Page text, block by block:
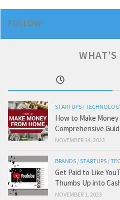
FOLLOW:
STARTUPS /
How to Make Money
Comprehensive
NOVEMBER 14, 2023
BRANDS /STARTUPS /
Get Paid to Like
Thumbs Up into
NOVEMBER 1, 2023